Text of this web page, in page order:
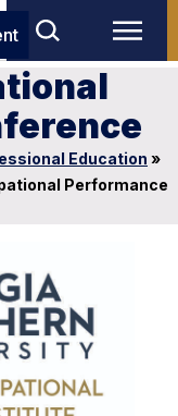
Education »
Performance